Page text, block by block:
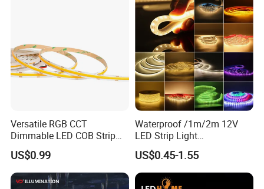
Versatile RGB CCT
Dimmable LED COB Strip
Light for Customizable
Lighting
US$0.99
Waterproof /1m/2m 12V
LED Strip Light
RGB/Blue/White/Warm
White Fiexble Light
US$0.45-1.55